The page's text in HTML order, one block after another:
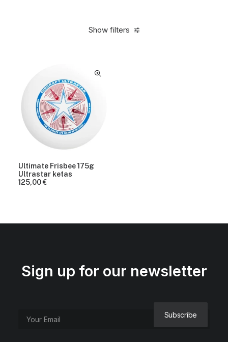
Show filters
Ultimate Frisbee 175g
Ultrastar ketas
125,00€
Sign up for our newsletter